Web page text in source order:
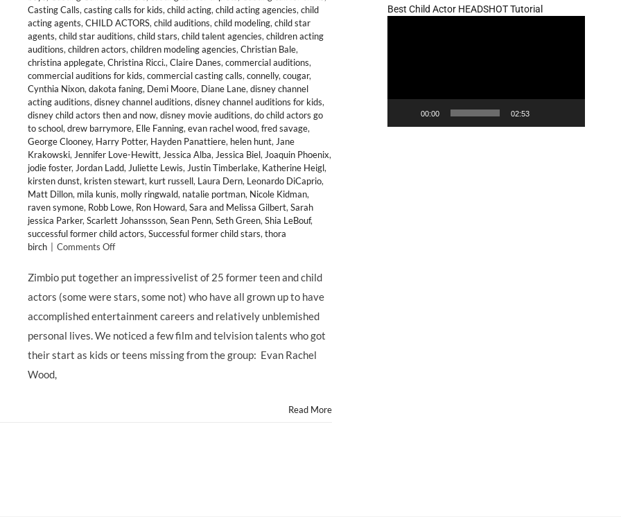
Casting Calls, casting calls for kids, child acting, child acting agencies, child
acting agents, CHILD ACTORS, child auditions, child modeling, child star
agents, child star auditions, child stars, child talent agencies, children acting
auditions, children actors, children modeling agencies, Christian Bale,
christina applegate, Christina Ricci., Claire Danes, commercial auditions,
commercial auditions for kids, commercial casting calls, connelly, cougar,
Cynthia Nixon, dakota faning, Demi Moore, Diane Lane, disney channel
acting auditions, disney channel auditions, disney channel auditions for kids,
disney child actors then and now, disney movie auditions, do child actors go
to school, drew barrymore, Elle Fanning, evan rachel wood, fred savage,
George Clooney, Harry Potter, Hayden Panattiere, helen hunt, Jane
Krakowski, Jennifer Love-Hewitt, Jessica Alba, Jessica Biel, Joaquin Phoenix,
jodie foster, Jordan Ladd, Juliette Lewis, Justin Timberlake, Katherine Heigl,
kirsten dunst, kristen stewart, kurt russell, Laura Dern, Leonardo DiCaprio,
Matt Dillon, mila kunis, molly ringwald, natalie portman, Nicole Kidman,
raven symone, Robb Lowe, Ron Howard, Sara and Melissa Gilbert, Sarah
jessica Parker, Scarlett Johanssson, Sean Penn, Seth Green, Shia LeBouf,
successful former child actors, Successful former child stars, thora
birch
Comments Offon
Non-
Tragic
Child
Stars;
Zimbio put together an impressivelist of 25 former teen and child
actors (some were stars, some not) who have all grown up to have
accomplished entertainment careers and relatively unblemished
personal lives. We noticed a few film and telvision talents who got
their start as kids or teens missing from the group: Evan Rachel
Wood,
Read More
Best Child Actor HEADSHOT Tutorial
00:00 02:53